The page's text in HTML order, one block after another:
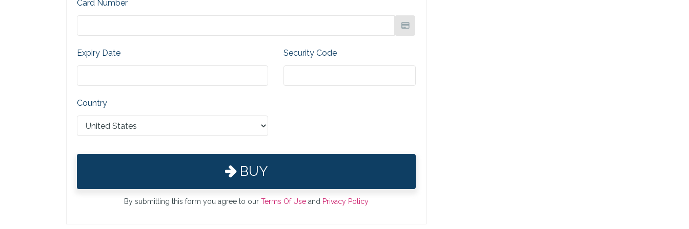
Card Number
Expiry Date Security Code
Country
BUY
By submitting this form you agree to our Terms Of Useand Privacy Policy